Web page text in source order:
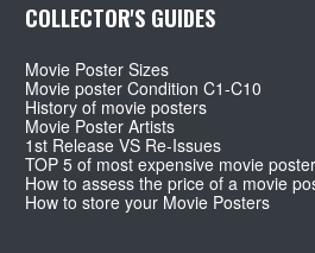
COLLECTOR'S GUIDES
Movie Poster Sizes
Movie poster Condition C1-C10
History of movie posters
Movie Poster Artists
1st Release VS Re-Issues
TOP 5 of most expensive movie
How to assess the price of a movie
How to store your Movie Posters